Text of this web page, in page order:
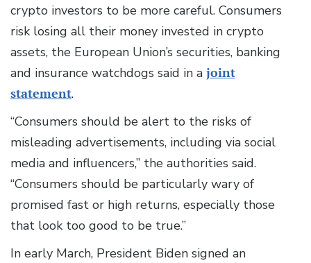
crypto investors to be more careful. Consumers
risk losing all their money invested in crypto
assets, the European Union’s securities, banking
and insurance watchdogs said in a joint
statement.
“Consumers should be alert to the risks of
misleading advertisements, including via social
media and influencers,” the authorities said.
“Consumers should be particularly wary of
promised fast or high returns, especially those
that look too good to be true.”
In early March, President Biden signed an